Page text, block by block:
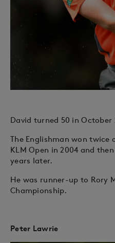
David turned 50 in October
The Englishman won twice
KLM Open in 2004 and
years later.
He was runner-up to Rory
Championship.
Peter Lawrie